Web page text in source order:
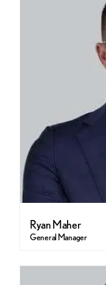
Ryan Maher
General Manager